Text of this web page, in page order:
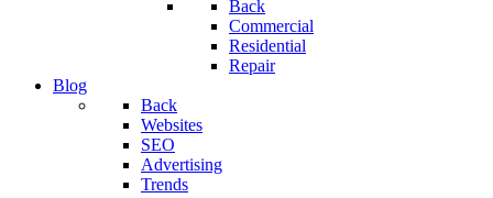
Back
Commercial
Residential
Repair
Blog
Back
Websites
SEO
Advertising
Trends